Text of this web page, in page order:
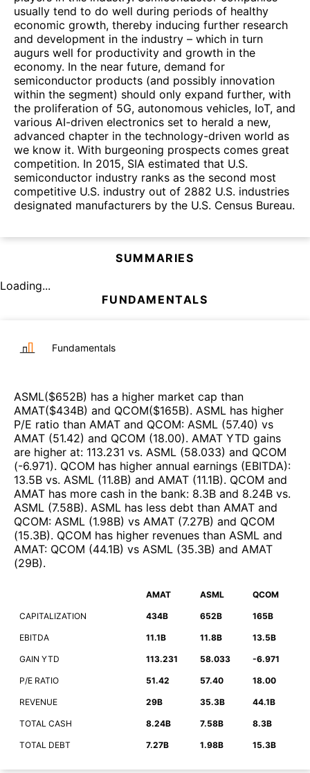
usually tend to do well during periods of healthy
economic growth, thereby inducing further research
and development in the industry – which in turn
augurs well for productivity and growth in the
economy. In the near future, demand for
semiconductor products (and possibly innovation
within the segment) should only expand further, with
the proliferation of 5G, autonomous vehicles, IoT, and
various AI-driven electronics set to herald a new,
advanced chapter in the technology-driven world as
we know it. With burgeoning prospects comes great
competition. In 2015, SIA estimated that U.S.
semiconductor industry ranks as the second most
competitive U.S. industry out of 2882 U.S. industries
designated manufacturers by the U.S. Census Bureau.
SUMMARIES
Loading...
FUNDAMENTALS
Fundamentals
ASML($652B) has a higher market cap than
AMAT($434B) and QCOM($165B). ASML has higher
P/E ratio than AMAT and QCOM: ASML (57.40) vs
AMAT (51.42) and QCOM (18.00). AMAT YTD gains
are higher at: 113.231 vs. ASML (58.033) and QCOM
(-6.971). QCOM has higher annual earnings (EBITDA):
13.5B vs. ASML (11.8B) and AMAT (11.1B). QCOM and
AMAT has more cash in the bank: 8.3B and 8.24B vs.
ASML (7.58B). ASML has less debt than AMAT and
QCOM: ASML (1.98B) vs AMAT (7.27B) and QCOM
(15.3B). QCOM has higher revenues than ASML and
AMAT: QCOM (44.1B) vs ASML (35.3B) and AMAT
(29B).
AMAT ASML QCOM
CAPITALIZATION 434B 652B 165B
EBITDA 11.1B 11.8B 13.5B
GAIN YTD 113.231 58.033 -6.971
P/E RATIO 51.42 57.40 18.00
REVENUE 29B 35.3B 44.1B
TOTAL CASH 8.24B 7.58B 8.3B
TOTAL DEBT 7.27B 1.98B 15.3B